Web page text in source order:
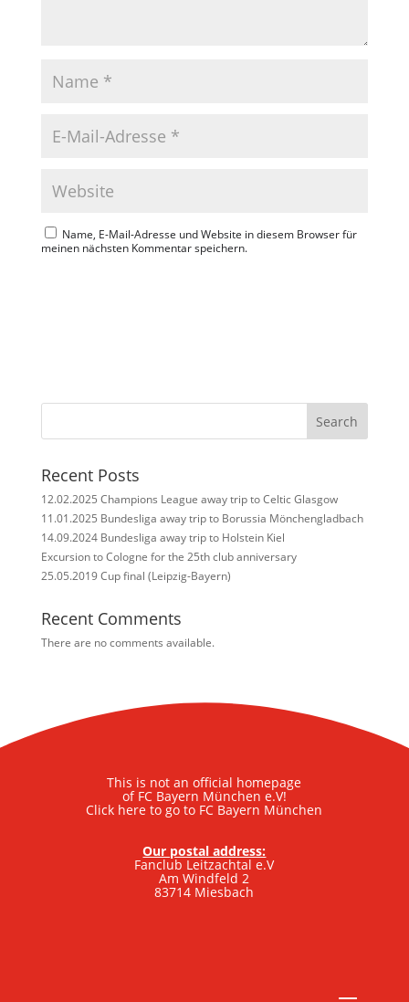
Name, E-Mail-Adresse und Website in diesem Browser für
meinen nächsten Kommentar speichern.
Search
Recent Posts
12.02.2025 Champions League away trip to Celtic Glasgow
11.01.2025 Bundesliga away trip to Borussia Mönchengladbach
14.09.2024 Bundesliga away trip to Holstein Kiel
Excursion to Cologne for the 25th club anniversary
25.05.2019 Cup final (Leipzig-Bayern)
Recent Comments
There are no comments available.
This is not an official homepage
of FC Bayern München e.V!
Click here to go to FC Bayern München
Our postal address:
Fanclub Leitzachtal e.V
Am Windfeld 2
83714 Miesbach